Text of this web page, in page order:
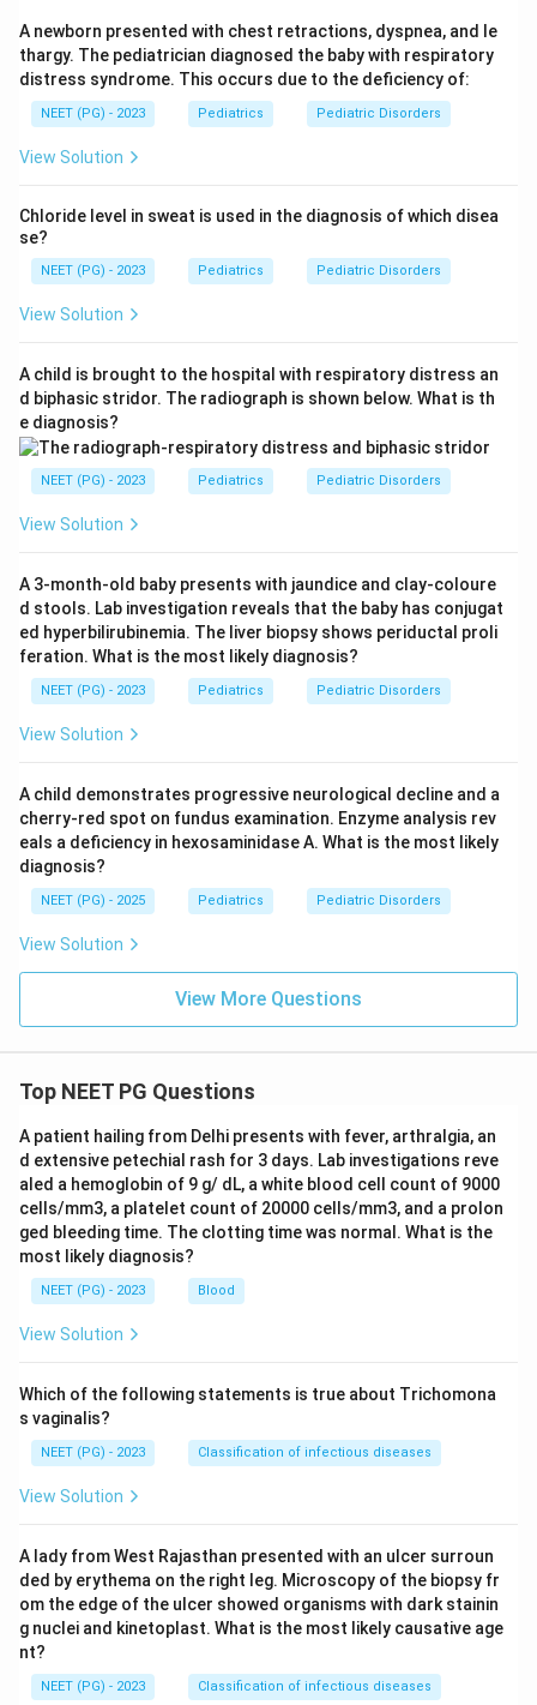
A newborn presented with chest retractions, dyspnea, and le
thargy. The pediatrician diagnosed the baby with respiratory
distress syndrome. This occurs due to the deficiency of:
NEET (PG) - 2023 Pediatrics Pediatric Disorders
View Solution
Chloride level in sweat is used in the diagnosis of which disea
se?
NEET (PG) - 2023 Pediatrics Pediatric Disorders
View Solution
A child is brought to the hospital with respiratory distress an
d biphasic stridor. The radiograph is shown below. What is th
e diagnosis?
NEET (PG) - 2023 Pediatrics Pediatric Disorders
View Solution
A 3-month-old baby presents with jaundice and clay-coloure
d stools. Lab investigation reveals that the baby has conjugat
ed hyperbilirubinemia. The liver biopsy shows periductal proli
feration. What is the most likely diagnosis?
NEET (PG) - 2023 Pediatrics Pediatric Disorders
View Solution
A child demonstrates progressive neurological decline and a
cherry-red spot on fundus examination. Enzyme analysis rev
eals a deficiency in hexosaminidase A. What is the most likely
diagnosis?
NEET (PG) - 2025 Pediatrics Pediatric Disorders
View Solution
View More Questions
Top NEET PG Questions
A patient hailing from Delhi presents with fever, arthralgia, an
d extensive petechial rash for 3 days. Lab investigations reve
aled a hemoglobin of 9 g/ dL, a white blood cell count of 9000
cells/mm3, a platelet count of 20000 cells/mm3, and a prolon
ged bleeding time. The clotting time was normal. What is the
most likely diagnosis?
NEET (PG) - 2023 Blood
View Solution
Which of the following statements is true about Trichomona
s vaginalis?
NEET (PG) - 2023 Classification of infectious diseases
View Solution
A lady from West Rajasthan presented with an ulcer surroun
ded by erythema on the right leg. Microscopy of the biopsy fr
om the edge of the ulcer showed organisms with dark stainin
g nuclei and kinetoplast. What is the most likely causative age
nt?
NEET (PG) - 2023 Classification of infectious diseases